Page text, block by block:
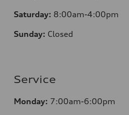
Saturday: 8:00am-4:00pm
Sunday: Closed
Service
Monday: 7:00am-6:00pm